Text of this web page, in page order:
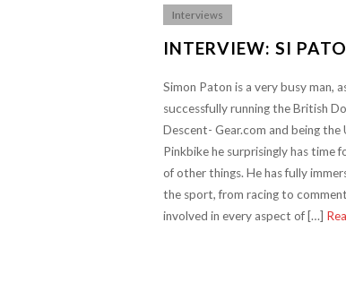
Interviews
INTERVIEW: SI
Simon Paton is a very busy man,
successfully running the British
Descent- Gear.com and being
Pinkbike he surprisingly has time
of other things. He has fully
the sport, from racing to
involved in every aspect of […]